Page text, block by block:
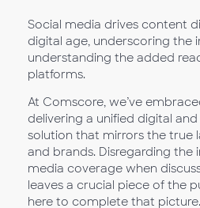
Social media drives content
digital age, underscoring the
understanding the added
platforms.
At Comscore, we’ve
delivering a unified digital
solution that mirrors the true
and brands. Disregarding the
media coverage when
leaves a crucial piece of the
here to complete that picture.